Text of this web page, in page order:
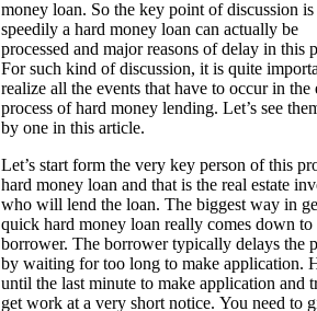
money loan. So the key point of discussion
speedily a hard money loan can actually be
processed and major reasons of delay in this
For such kind of discussion, it is quite
realize all the events that have to occur in the
process of hard money lending. Let’s see
by one in this article.
Let’s start form the very key person of this
hard money loan and that is the real estate
who will lend the loan. The biggest way in
quick hard money loan really comes down to
borrower. The borrower typically delays the
by waiting for too long to make application.
until the last minute to make application and
get work at a very short notice. You need to